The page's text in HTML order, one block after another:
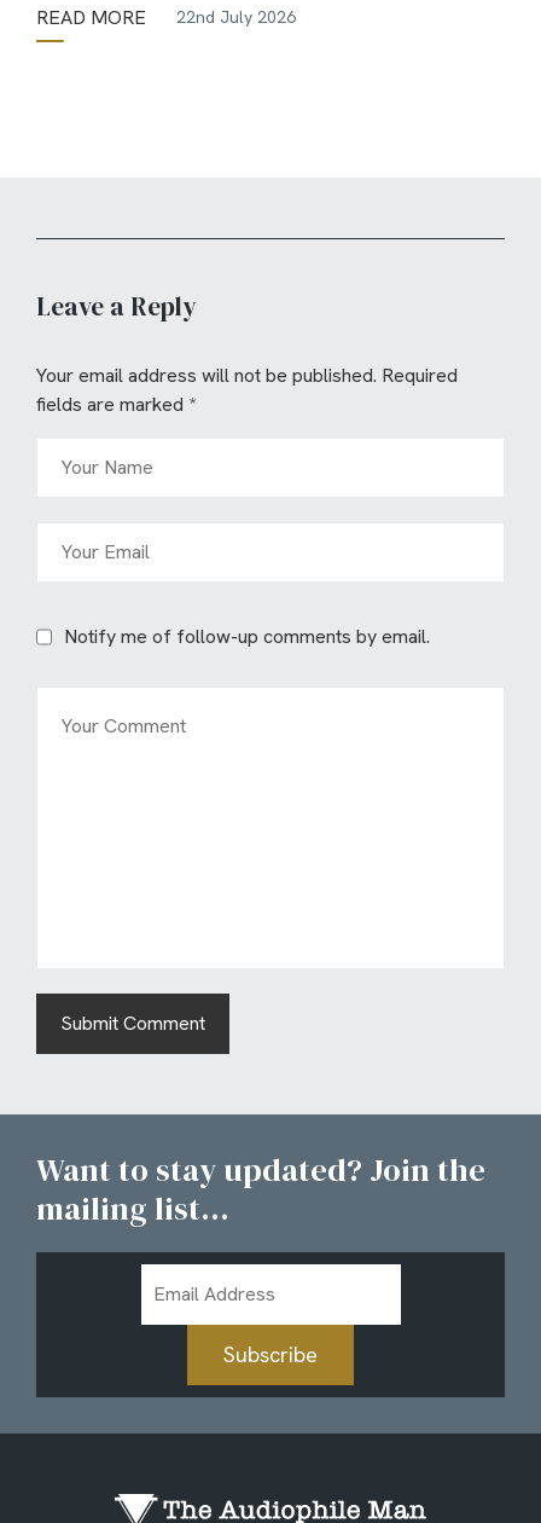
READ MORE 22nd July 2026
Leave a Reply
Your email address will not be published. Required
fields are marked *
Notify me of follow-up comments by email.
Want to stay updated? Join the
mailing list...
Address
Subscribe